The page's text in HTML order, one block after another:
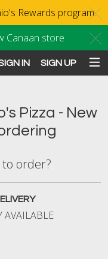
Rewards program.
Canaan store
IN SIGN UP
Pizza - New
order?
AVAILABLE